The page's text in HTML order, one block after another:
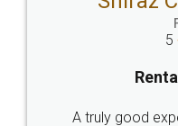
Sector 3, Millenium Business